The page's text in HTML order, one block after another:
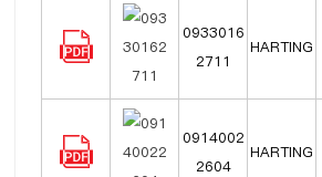
0933016
2711
HARTING
0914002
2604
HARTING